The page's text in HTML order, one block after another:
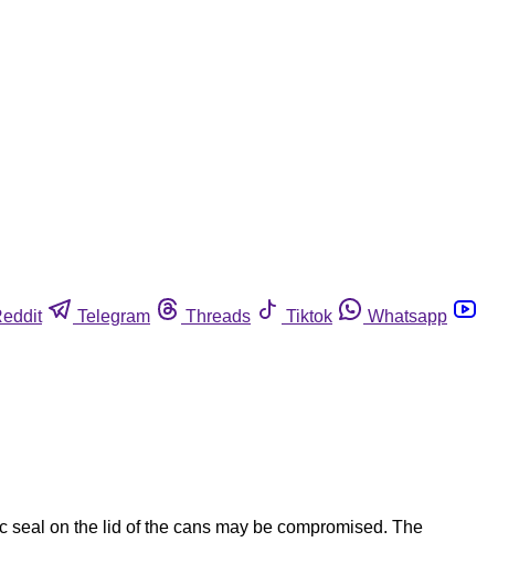
Telegram Threads Tiktok
Whatsapp
on the lid of the cans may be compromised. The